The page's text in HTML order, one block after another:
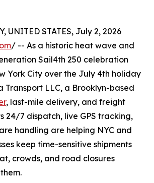
UNITED STATES, July 2, 2026
/ -- As a historic heat wave and
Sail4th 250 celebration
York City over the July 4th holiday
Transport LLC, a Brooklyn-based
, last-mile delivery, and freight
24/7 dispatch, live GPS tracking,
handling are helping NYC and
keep time-sensitive shipments
crowds, and road closures